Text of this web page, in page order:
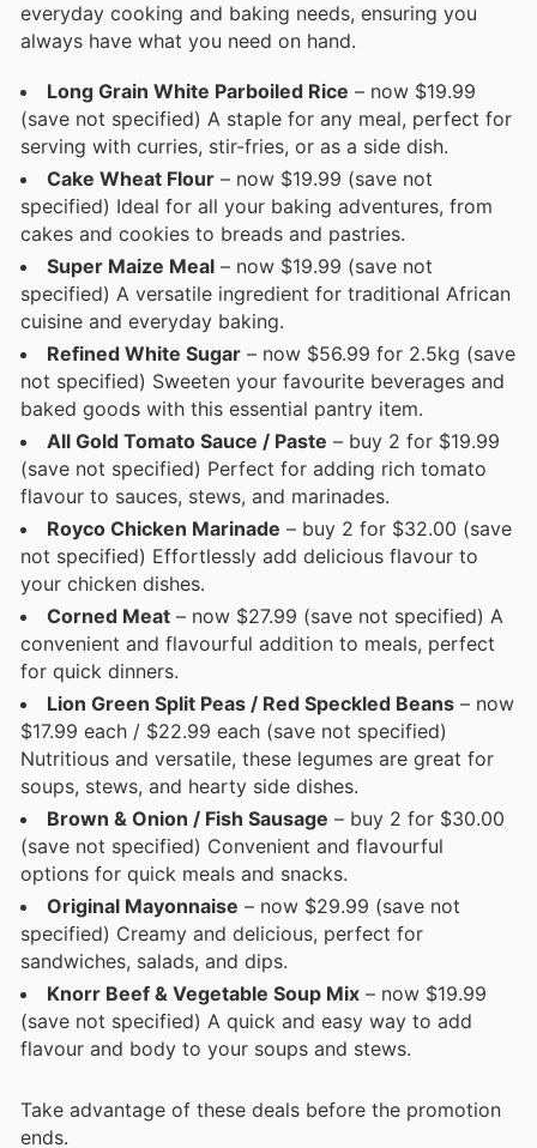
everyday cooking and baking needs, ensuring you
always have what you need on hand.
Long Grain White Parboiled Rice – now $19.99
(save not specified) A staple for any meal, perfect for
serving with curries, stir-fries, or as a side dish.
Cake Wheat Flour – now $19.99 (save not
specified) Ideal for all your baking adventures, from
cakes and cookies to breads and pastries.
Super Maize Meal – now $19.99 (save not
specified) A versatile ingredient for traditional African
cuisine and everyday baking.
Refined White Sugar – now $56.99 for 2.5kg (save
not specified) Sweeten your favourite beverages and
baked goods with this essential pantry item.
All Gold Tomato Sauce / Paste – buy 2 for $19.99
(save not specified) Perfect for adding rich tomato
flavour to sauces, stews, and marinades.
Royco Chicken Marinade – buy 2 for $32.00 (save
not specified) Effortlessly add delicious flavour to
your chicken dishes.
Corned Meat – now $27.99 (save not specified) A
convenient and flavourful addition to meals, perfect
for quick dinners.
Lion Green Split Peas / Red Speckled Beans – now
$17.99 each / $22.99 each (save not specified)
Nutritious and versatile, these legumes are great for
soups, stews, and hearty side dishes.
Brown & Onion / Fish Sausage – buy 2 for $30.00
(save not specified) Convenient and flavourful
options for quick meals and snacks.
Original Mayonnaise – now $29.99 (save not
specified) Creamy and delicious, perfect for
sandwiches, salads, and dips.
Knorr Beef & Vegetable Soup Mix – now $19.99
(save not specified) A quick and easy way to add
flavour and body to your soups and stews.
Take advantage of these deals before the promotion
ends.